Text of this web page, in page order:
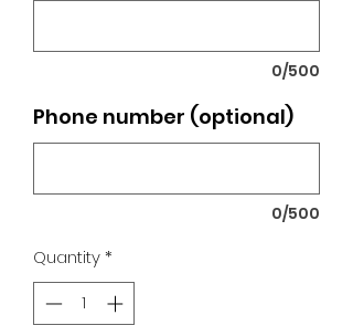
0/500
Phone number (optional)
0/500
Quantity*